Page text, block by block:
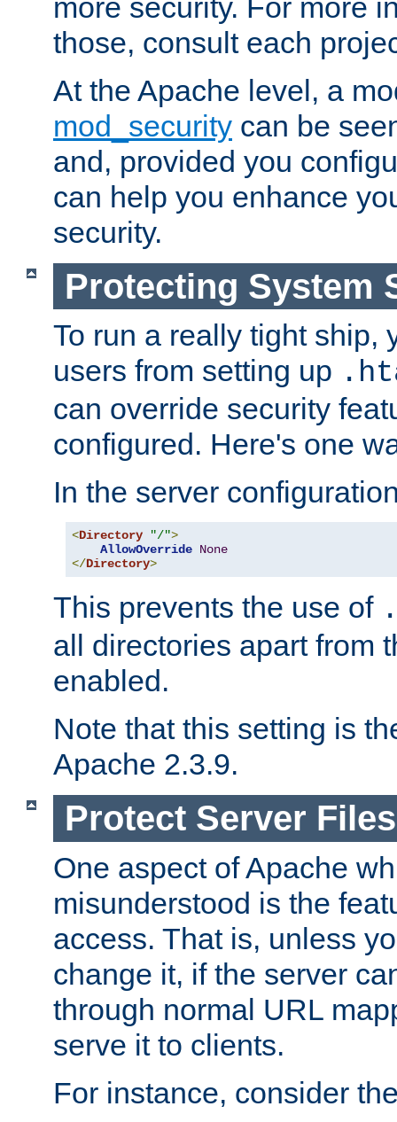
more security. For more
those, consult each
At the Apache level, a
mod_security can be
and, provided you
can help you enhance
security.
Protecting System
To run a really tight ship,
users from setting up
can override security
configured. Here's one
In the server
<Directory "/">
AllowOverride None
</Directory>
This prevents the use of
all directories apart from
enabled.
Note that this setting is
Apache 2.3.9.
Protect Server
One aspect of Apache
misunderstood is the
access. That is, unless
change it, if the server
through normal URL
serve it to clients.
For instance, consider